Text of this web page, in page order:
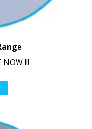
NOW !!!